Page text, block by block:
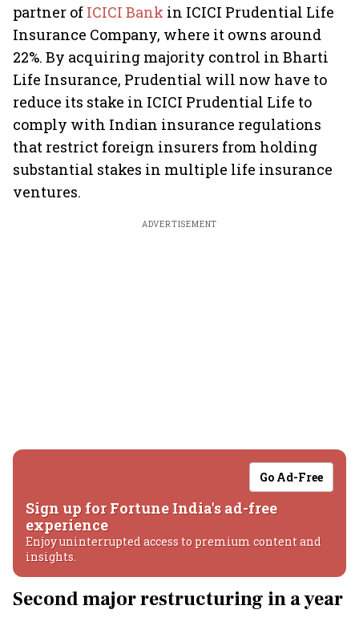
partner of ICICI Bank in ICICI Prudential Life
Insurance Company, where it owns around
22%. By acquiring majority control in Bharti
Life Insurance, Prudential will now have to
reduce its stake in ICICI Prudential Life to
comply with Indian insurance regulations
that restrict foreign insurers from holding
substantial stakes in multiple life insurance
ventures.
ADVERTISEMENT
Go Ad-Free
Sign up for Fortune India's ad-free
experience
Enjoy uninterrupted access to premium content and
insights.
Second major restructuring in a year